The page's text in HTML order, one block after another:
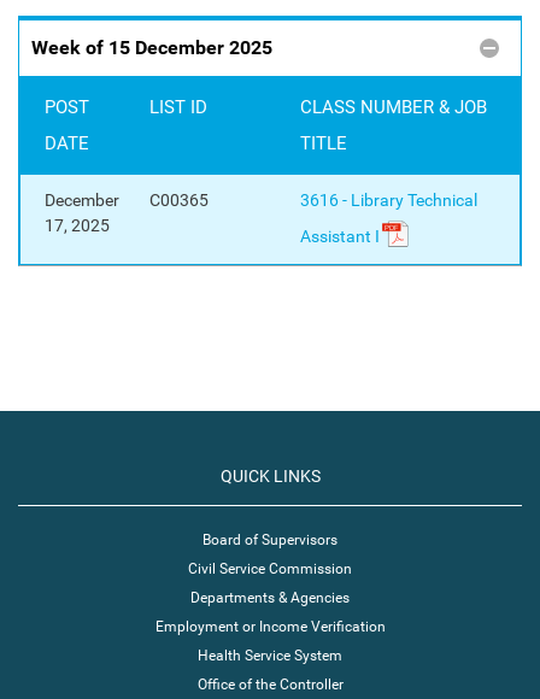
Week of 15 December 2025
POST
DATE
LIST ID
CLASS NUMBER & JOB
TITLE
December
17, 2025
C00365
3616 - Library Technical
Assistant I
QUICK LINKS
Board of Supervisors
Civil Service Commission
Departments & Agencies
Employment or Income Verification
Health Service System
Office of the Controller